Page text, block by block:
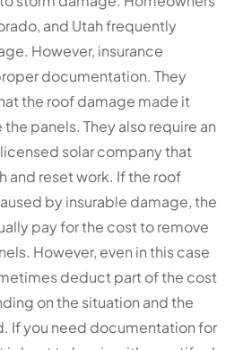
and Utah frequently
However, insurance
documentation. They
the roof damage made it
panels. They also require an
solar company that
and reset work. If the roof
by insurable damage, the
pay for the cost to remove
However, even in this case
deduct part of the cost
on the situation and the
If you need documentation for